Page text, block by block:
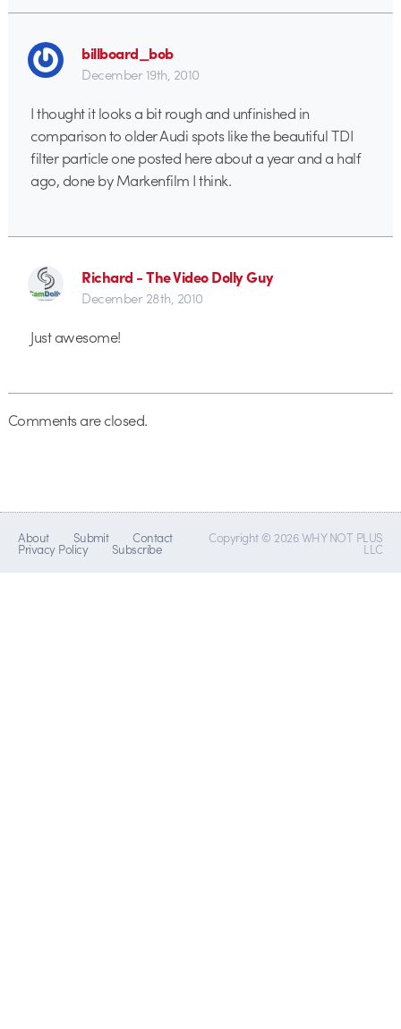
billboard_bob
December 19th, 2010
I thought it looks a bit rough and unfinished in
comparison to older Audi spots like the beautiful TDI
filter particle one posted here about a year and a half
ago, done by Markenfilm I think.
Richard - The Video Dolly Guy
December 28th, 2010
Just awesome!
Comments are closed.
About Submit Contact
Privacy Policy Subscribe
Copyright © 2026 WHY NOT PLUS
LLC